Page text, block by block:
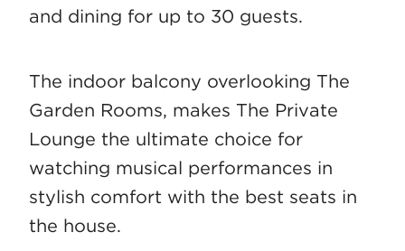
and dining for up to 30 guests.
The indoor balcony overlooking The
Garden Rooms, makes The Private
Lounge the ultimate choice for
watching musical performances in
stylish comfort with the best seats in
the house.